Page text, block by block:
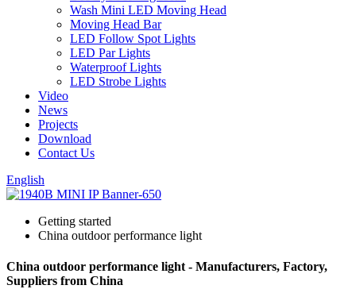
Wash Mini LED Moving Head
Moving Head Bar
LED Follow Spot Lights
LED Par Lights
Waterproof Lights
LED Strobe Lights
Video
News
Projects
Download
Contact Us
English
Getting started
China outdoor performance light
China outdoor performance light - Manufacturers, Factory,
Suppliers from China